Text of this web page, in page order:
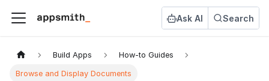
Ask AI Search
Build Apps How-to Guides
Browse and Display Documents